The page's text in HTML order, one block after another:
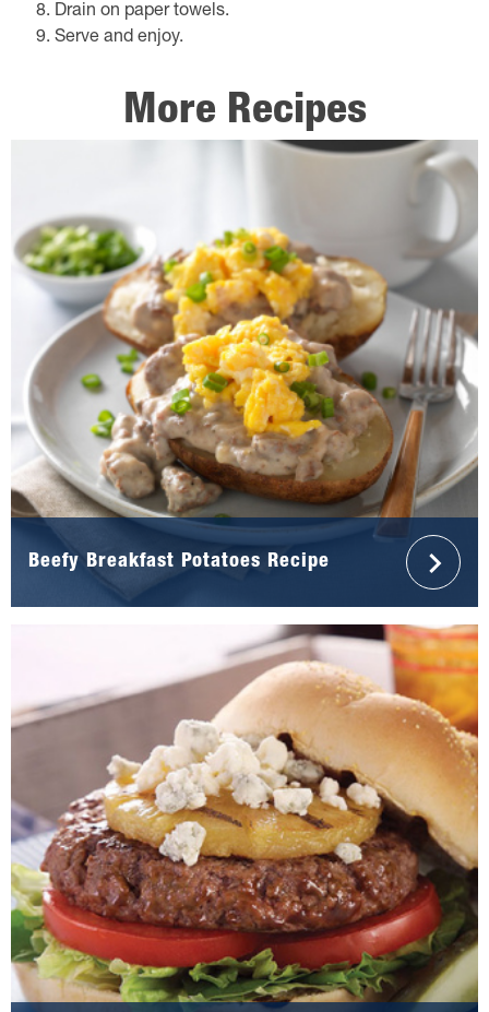
Drain on paper towels.
Serve and enjoy.
More Recipes
Beefy Breakfast Potatoes Recipe